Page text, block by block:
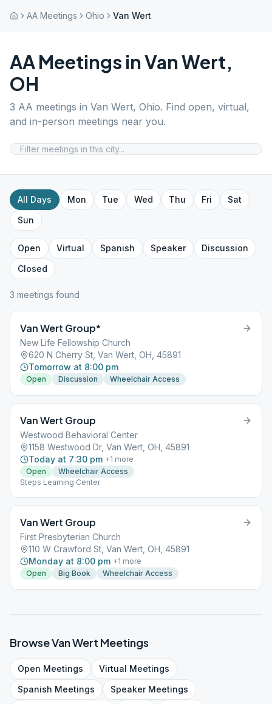
AA Meetings Ohio Van Wert
AA Meetings inVan Wert,
OH
3 AA meetings in Van Wert, Ohio. Find open, virtual,
and in-person meetings near you.
All Days Mon Tue Wed Thu Fri
Sat
Sun
Open Virtual Spanish Speaker
Discussion
Closed
3 meetings found
Van Wert Group*
New Life Fellowship Church
620 N Cherry St, Van Wert, OH, 45891
Tomorrow at 8:00 pm
Open Discussion Wheelchair Access
Van Wert Group
Westwood Behavioral Center
1158 Westwood Dr, Van Wert, OH, 45891
Today at 7:30 pm +1 more
Open
Wheelchair Access
Steps Learning Center
Van Wert Group
First Presbyterian Church
110 W Crawford St, Van Wert, OH, 45891
Monday at 8:00 pm +1 more
Open
Big Book Wheelchair Access
BrowseVan Wert Meetings
Open Meetings Virtual Meetings
Spanish Meetings SpeakerMeetings